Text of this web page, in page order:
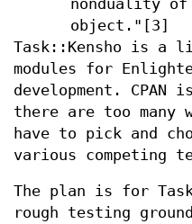
nonduality of
object."[3]
Task::Kensho is a
modules for
development. CPAN
there are too many
have to pick and
various competing
The plan is for
rough testing